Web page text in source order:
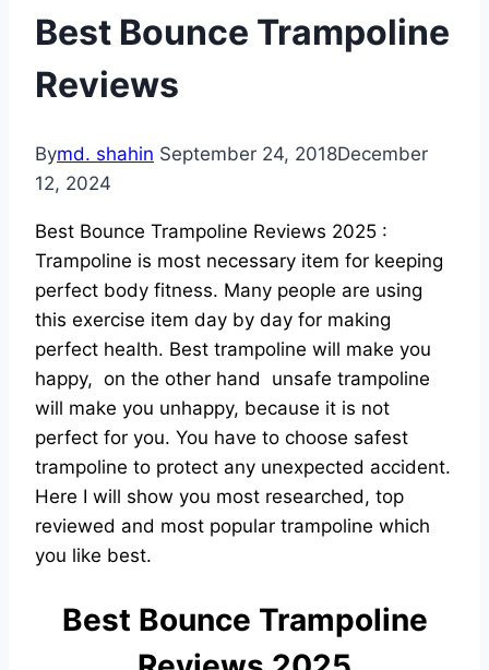
Best Bounce Trampoline
Reviews
Bymd. shahin September 24, 2018December
12, 2024
Best Bounce Trampoline Reviews 2025 :
Trampoline is most necessary item for keeping
perfect body fitness. Many people are using
this exercise item day by day for making
perfect health. Best trampoline will make you
happy, on the other hand unsafe trampoline
will make you unhappy, because it is not
perfect for you. You have to choose safest
trampoline to protect any unexpected accident.
Here I will show you most researched, top
reviewed and most popular trampoline which
you like best.
Best Bounce Trampoline